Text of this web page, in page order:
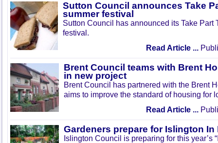
Sutton Council announces Take
summer festival
Sutton Council has announced its Take Part
festival.
Read Article ...
Brent Council teams with Brent
in new project
Brent Council has partnered with the Brent
aims to improve the standard of housing for
Read Article ...
Gardeners prepare for Islington In
Islington Council is preparing for this year’s